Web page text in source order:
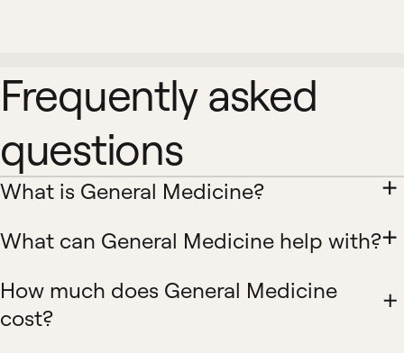
Frequently asked
questions
What is General Medicine?
What can General Medicine help with?
How much does General Medicine
cost?